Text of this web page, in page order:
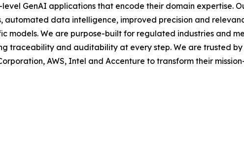
GenAI applications that encode their domain expertise.
automated data intelligence, improved precision and
models. We are purpose-built for regulated industries and
traceability and auditability at every step. We are trusted
AWS, Intel and Accenture to transform their